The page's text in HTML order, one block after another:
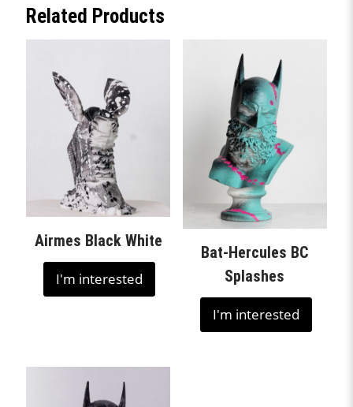
Related Products
Airmes Black White
I'm interested
Bat-Hercules BC
Splashes
I'm interested